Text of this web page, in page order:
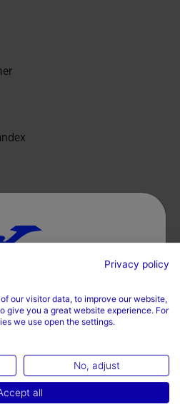
which helps with sweat
and BRAMA technology. This
body temperature constant
disappears.
and language
Privacy policy
our visitor data, to improve our website,
give you a great website experience. For
we use open the settings.
No, adjust
all